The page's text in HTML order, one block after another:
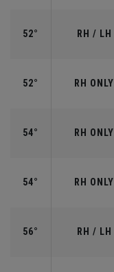
52° RH / LH
52° RH ONLY
54° RH ONLY
54° RH ONLY
56° RH / LH